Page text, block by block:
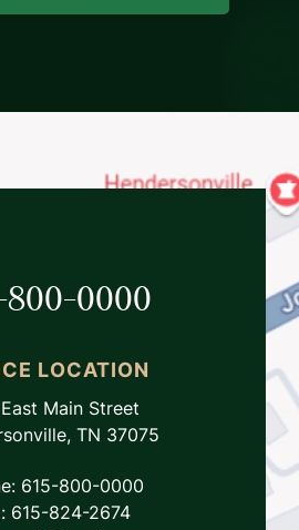
800-0000
LOCATION
Main Street
TN 37075
615-800-0000
615-824-2674